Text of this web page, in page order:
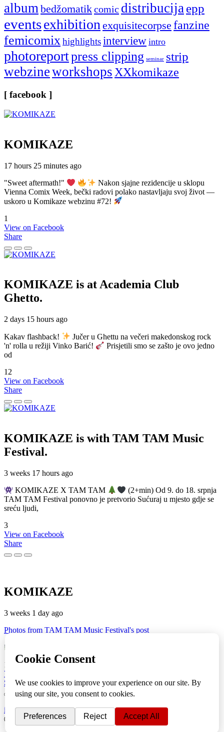
albumbedžomatikcomic distribucijaepp
eventsexhibitionexquisitecorpse fanzine
femicomixhighlightsinterview intro
photoreportpress clipping seminar strip
webzineworkshopsXXkomikaze
[ facebook ]
KOMIKAZE
17 hours 25 minutes ago
"Sweet aftermath!"
Nakon sjajne rezidencije u sklopu
Vienna Comix Week, bečki radovi polako nastavljaju svoj život —
uskoro u Komikaze webzinu #72!
1
View on Facebook
Share
KOMIKAZE is at Academia Club
Ghetto.
2 days 15 hours ago
Kakav flashback!
Jučer u Ghettu na večeri makedonskog rock
'n' rolla u režiji Vinko Barić!
Prisjetili smo se zašto je ovo jedno
od
12
View on Facebook
Share
KOMIKAZE is with TAM TAM Music
Festival.
3 weeks 17 hours ago
KOMIKAZE X TAM TAM
(2+min) Od 9. do 18. srpnja
TAM TAM Festival ponovno je pretvorio Sućuraj u mjesto gdje se
sreću ljudi,
3
View on Facebook
Share
KOMIKAZE
3 weeks 1 day ago
Photos from TAM TAM Music Festival's post
1
View on Facebook
Share
info|kontakt|donatori
ⒸKomikaze2017